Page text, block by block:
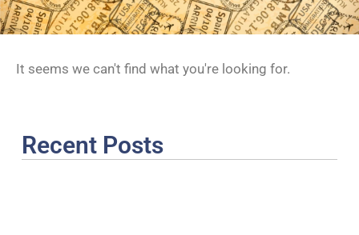
It seems we can't find what you're looking for.
Recent Posts